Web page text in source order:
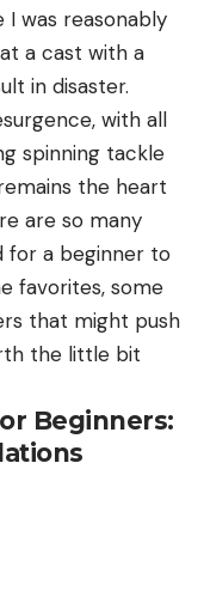
was reasonably
a cast with a
in disaster.
with all
spinning tackle
the heart
are so many
for a beginner to
favorites, some
that might push
the little bit
Beginners: